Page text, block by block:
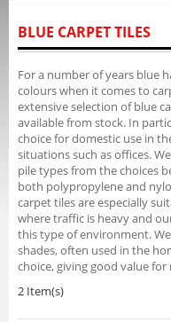
BLUE CARPET TILES
For a number of years blue
colours when it comes to
extensive selection of blue
available from stock. In
choice for domestic use in
situations such as offices.
pile types from the choices
both polypropylene and
carpet tiles are especially
where traffic is heavy and
this type of environment.
shades, often used in the
choice, giving good value for
2 Item(s)